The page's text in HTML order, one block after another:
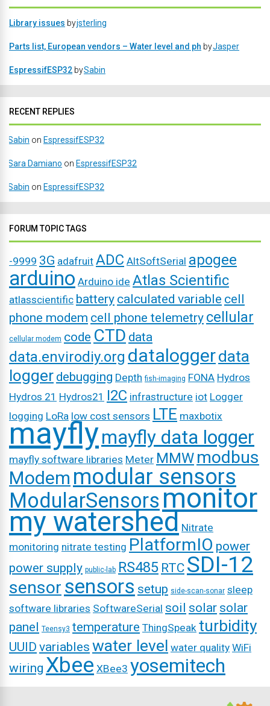
Library issues byjsterling
Parts list, European vendors – Water level and ph byJasper
EspressifESP32 bySabin
RECENT REPLIES
Sabin on EspressifESP32
Sara Damiano on EspressifESP32
Sabin on EspressifESP32
FORUM TOPIC TAGS
-9999 3G adafruit ADC AltSoftSerial apogee
arduino Arduino ide Atlas Scientific
atlasscientific battery calculated variable cell
phone modem cell phone telemetry cellular
cellular modem code CTD data
data.envirodiy.org dataloggerdata
logger debugging Depth fish-imaging FONA Hydros
Hydros 21 Hydros21 I2C infrastructure iot Logger
logging LoRa low cost sensors LTE maxbotix
mayflymayfly data logger
mayfly software libraries Meter MMW modbus
Modem modular sensors
ModularSensorsmonitor
my watershed Nitrate
monitoring nitrate testing PlatformIO power
power supply public-lab RS485 RTC SDI-12
sensor sensors setup side-scan-sonar sleep
software libraries SoftwareSerial soil solar solar
panel Teensy3 temperature ThingSpeak turbidity
UUID variables water level water quality WiFi
wiring Xbee XBee3 yosemitech